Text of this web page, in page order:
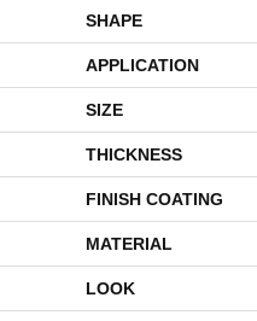
SHAPE
APPLICATION
SIZE
THICKNESS
FINISH COATING
MATERIAL
LOOK